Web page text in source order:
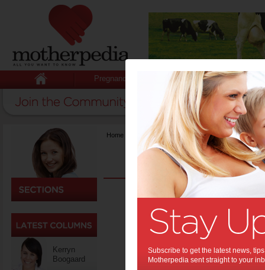
Pregnancy Baby Child
Kerryn
Boogaard
Home Fashion & Beauty
One
The first
Subscribe to get the latest news,
Motherpedia sent straight to your